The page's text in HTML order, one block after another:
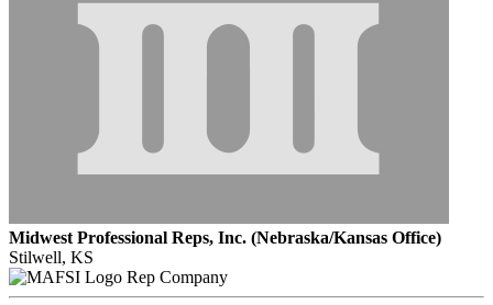
Midwest Professional Reps, Inc. (Nebraska/Kansas Office)
Stilwell, KS
Rep Company